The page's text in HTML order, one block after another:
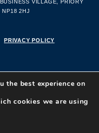
VILLAGE, PRIORY
NP18 2HJ
PRIVACY POLICY
the best experience on
cookies we are using